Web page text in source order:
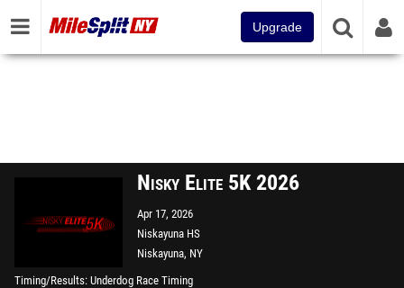
Upgrade
Nisky Elite 5K 2026
Apr 17, 2026
Niskayuna HS
Niskayuna, NY
Timing/Results Underdog Race Timing